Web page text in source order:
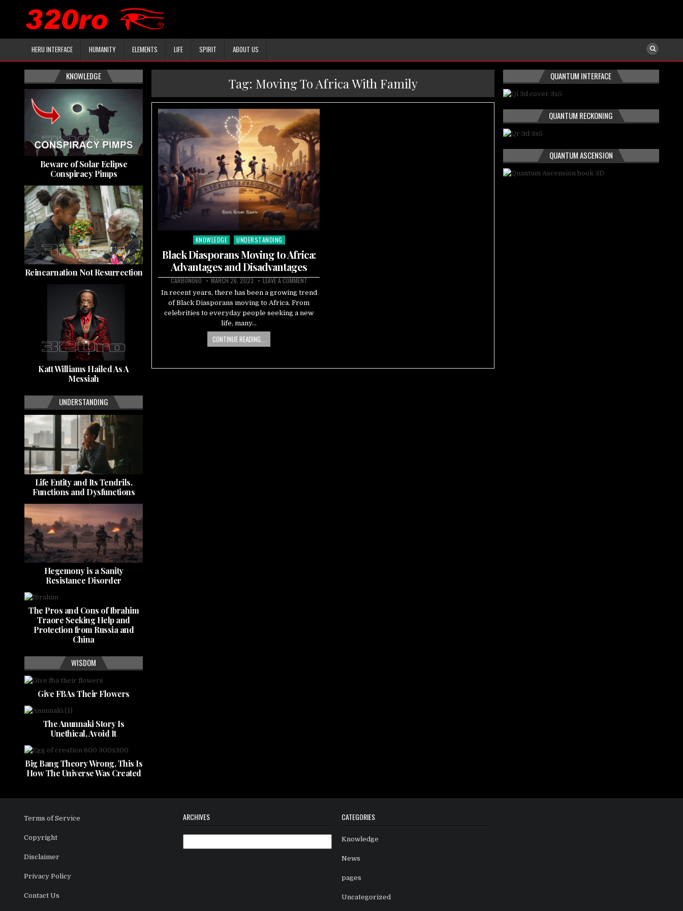
HERU INTERFACE HUMANITY ELEMENTS LIFE SPIRIT ABOUT US
Tag: Moving To Africa With Family
Posted
in
KNOWLEDGE UNDERSTANDING
Black Diasporans Moving to Africa:
Advantages and Disadvantages
CARBON060 MARCH 26, 2023 LEAVE A COMMENT
In recent years, there has been a growing trend
of Black Diasporans moving to Africa. From
celebrities to everyday people seeking a new
life, many…
CONTINUE READING...
KNOWLEDGE
Beware of Solar Eclipse
Conspiracy Pimps
Reincarnation Not Resurrection
Katt Williams Hailed As A
Messiah
UNDERSTANDING
Life Entity and Its Tendrils,
Functions and Dysfunctions
Hegemony is a Sanity
Resistance Disorder
The Pros and Cons of Ibrahim
Traore Seeking Help and
Protection from Russia and
China
WISDOM
Give FBAs Their Flowers
The Anunnaki Story Is
Unethical, Avoid It
Big Bang Theory Wrong, This Is
How The Universe Was Created
QUANTUM INTERFACE
QUANTUM RECKONING
QUANTUM ASCENSION
Terms of Service
Copyright
Disclaimer
Privacy Policy
Contact Us
ARCHIVES CATEGORIES
Knowledge
News
pages
Uncategorized